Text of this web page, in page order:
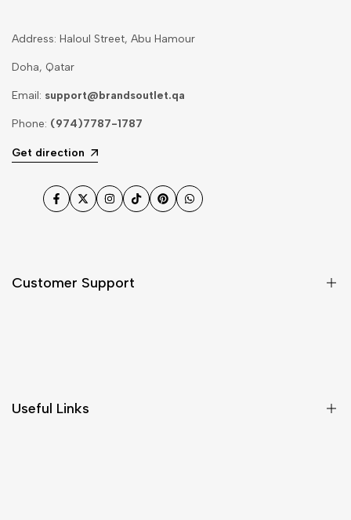
Address: Haloul Street, Abu Hamour
Doha, Qatar
Email: support@brandsoutlet.qa
Phone: (974)7787-1787
Get direction
Facebook
TwitterInstagram
TikTokPinterestWhatsApp
Customer Support
Useful Links